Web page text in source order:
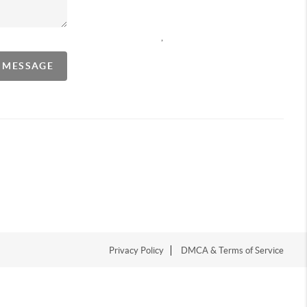
Privacy Policy DMCA & Terms of Service